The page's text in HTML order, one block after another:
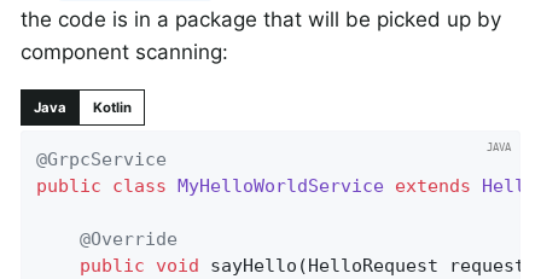
the code is in a package that will be picked up by
component scanning:
Java Kotlin
@GrpcService
public
class MyHelloWorldService extends
@Override
public
void sayHello (HelloRequest request,